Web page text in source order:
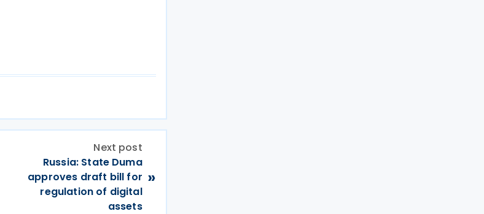
Next post
Russia: State Duma
approves draft bill for
regulation of digital
assets
»